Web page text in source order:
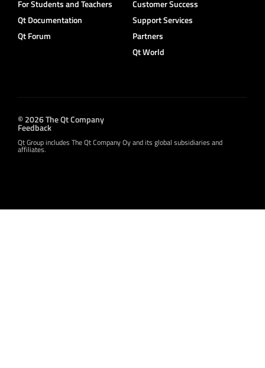
For Students and Teachers
Qt Documentation
Qt Forum
Customer Success
Support Services
Partners
Qt World
© 2026 The Qt Company
Feedback
Qt Group includes The Qt Company Oy and its global subsidiaries and
affiliates.